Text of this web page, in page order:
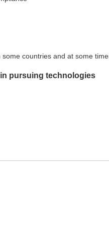
countries and at some
pursuing technologies